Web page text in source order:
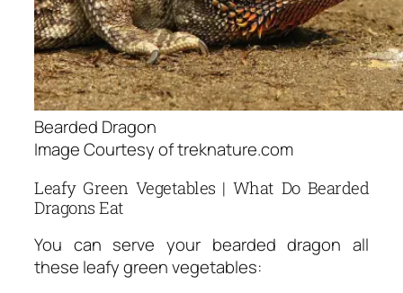
Bearded Dragon
Image Courtesy of treknature.com
Leafy Green Vegetables | What Do Bearded
Dragons Eat
You can serve your bearded dragon all
these leafy green vegetables: